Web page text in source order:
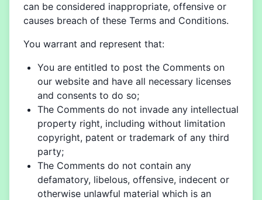
can be considered inappropriate, offensive or
causes breach of these Terms and Conditions.
You warrant and represent that:
You are entitled to post the Comments on
our website and have all necessary licenses
and consents to do so;
The Comments do not invade any intellectual
property right, including without limitation
copyright, patent or trademark of any third
party;
The Comments do not contain any
defamatory, libelous, offensive, indecent or
otherwise unlawful material which is an